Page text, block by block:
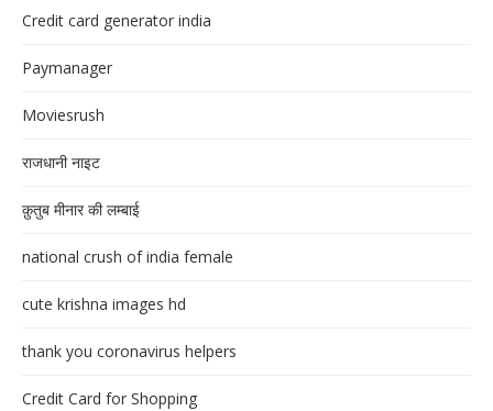
Credit card generator india
Paymanager
Moviesrush
राजधानी नाइट
क़ुतुब मीनार की लम्बाई
national crush of india female
cute krishna images hd
thank you coronavirus helpers
Credit Card for Shopping